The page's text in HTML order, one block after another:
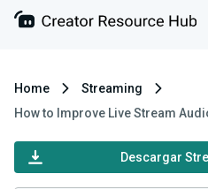
Home
Streaming
How to Improve Live Stream
Descargar